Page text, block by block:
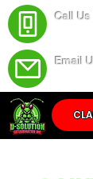
Call Us
Email